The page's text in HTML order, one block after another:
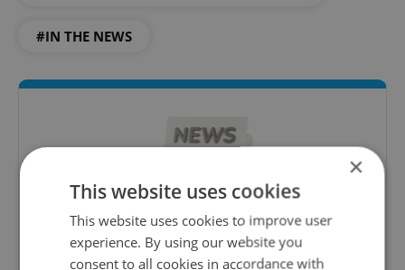
#IN THE NEWS
Daily News Buzz
×
This website uses cookies
This website uses cookies to improve user
experience. By using our website you
consent to all cookies in accordance with